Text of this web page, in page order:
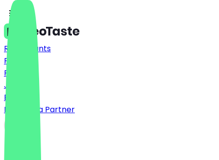
Restaurants
Prices
FAQ
Jobs
Blog
Become a Partner